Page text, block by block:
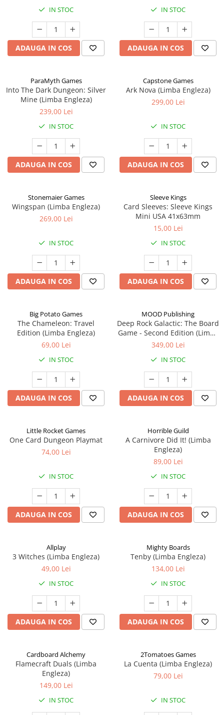
IN STOC
ADAUGA IN COS
IN STOC
ADAUGA IN COS
ParaMyth Games
Into The Dark Dungeon: Silver
Mine (Limba Engleza)
239,00 Lei
IN STOC
ADAUGA IN COS
Capstone Games
Ark Nova (Limba Engleza)
299,00 Lei
IN STOC
ADAUGA IN COS
Stonemaier Games
Wingspan (Limba Engleza)
269,00 Lei
IN STOC
ADAUGA IN COS
Sleeve Kings
Card Sleeves: Sleeve Kings
Mini USA 41x63mm
15,00 Lei
IN STOC
ADAUGA IN COS
Big Potato Games
The Chameleon: Travel
Edition (Limba Engleza)
69,00 Lei
IN STOC
ADAUGA IN COS
MOOD Publishing
Deep Rock Galactic: The Board
Game - Second Edition (Limba
Engleza)
349,00 Lei
IN STOC
ADAUGA IN COS
Little Rocket Games
One Card Dungeon Playmat
74,00 Lei
IN STOC
ADAUGA IN COS
Horrible Guild
A Carnivore Did It! (Limba
Engleza)
89,00 Lei
IN STOC
ADAUGA IN COS
Allplay
3 Witches (Limba Engleza)
49,00 Lei
IN STOC
ADAUGA IN COS
Mighty Boards
Tenby (Limba Engleza)
134,00 Lei
IN STOC
ADAUGA IN COS
Cardboard Alchemy
Flamecraft Duals (Limba
Engleza)
149,00 Lei
IN STOC
2Tomatoes Games
La Cuenta (Limba Engleza)
79,00 Lei
IN STOC